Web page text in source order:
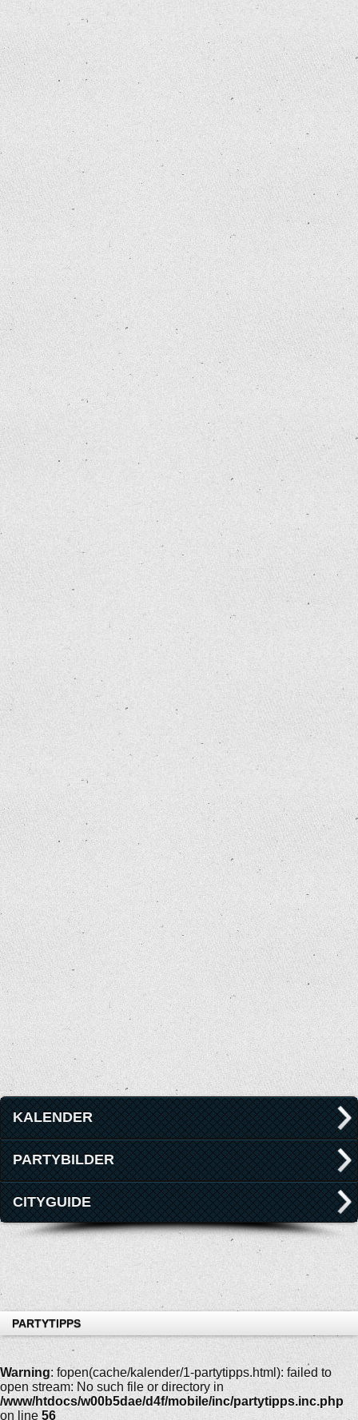
KALENDER
PARTYBILDER
CITYGUIDE
PARTYTIPPS
Warning: fopen(cache/kalender/1-partytipps.html): failed to
open stream: No such file or directory in
/www/htdocs/w00b5dae/d4f/mobile/inc/partytipps.inc.php
on line 56